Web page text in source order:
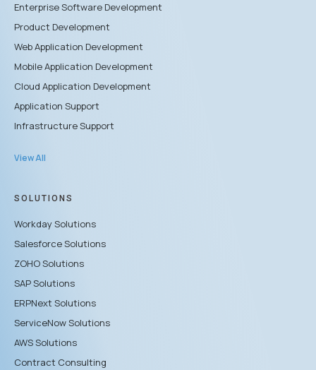
Enterprise Software Development
Product Development
Web Application Development
Mobile Application Development
Cloud Application Development
Application Support
Infrastructure Support
View All
SOLUTIONS
Workday Solutions
Salesforce Solutions
ZOHO Solutions
SAP Solutions
ERPNext Solutions
ServiceNow Solutions
AWS Solutions
Contract Consulting